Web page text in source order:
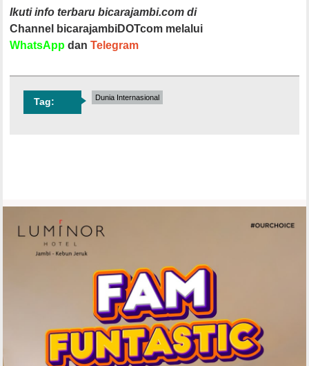
Ikuti info terbaru bicarajambi.com di
Channel bicarajambiDOTcom melalui
WhatsApp danTelegram
Tag: Dunia Internasional